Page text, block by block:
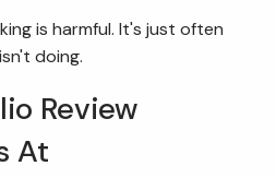
is harmful. It's just often
doing.
Review
At